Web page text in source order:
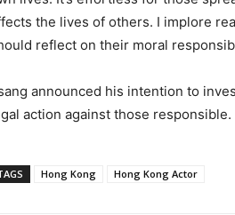
the lives of others. I implore
reflect on their moral
announced his intention to
action against those responsible.
Hong Kong Hong Kong Actor